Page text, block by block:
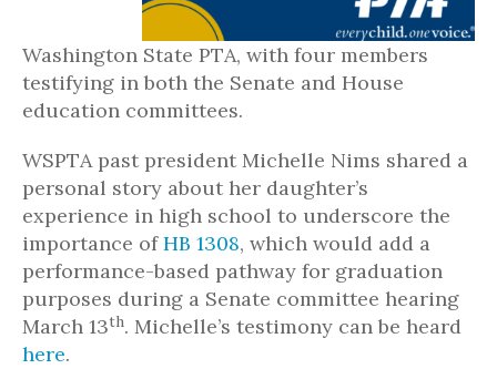
Washington State PTA, with four members
testifying in both the Senate and House
education committees.
WSPTA past president Michelle Nims shared a
personal story about her daughter’s
experience in high school to underscore the
importance ofHB 1308, which would add a
performance-based pathway for graduation
purposes during a Senate committee hearing
March 13th. Michelle’s testimony can be heard
here.